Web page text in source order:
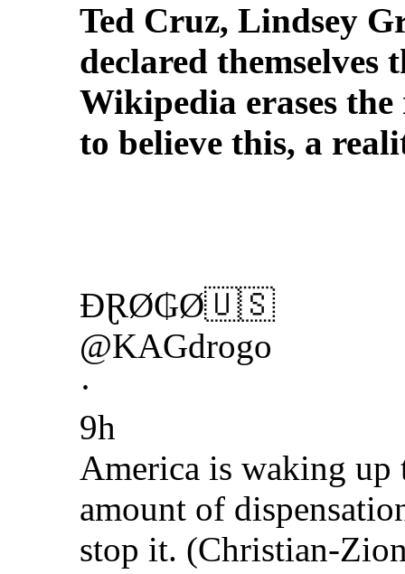
Ted Cruz, Lindsey
declared themselves
Wikipedia erases
to believe this, a
ĐⱤØ₲Ø🇺🇸
@KAGdrogo
·
9h
America is waking up
amount of
stop it. (Christian-